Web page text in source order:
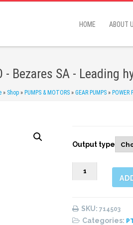
HOME ABOUT
Bezares SA - Leading
» Shop » PUMPS & MOTORS » GEAR PUMPS » POWER
Output type
0714503
PTO
SKU:714503
Categories: